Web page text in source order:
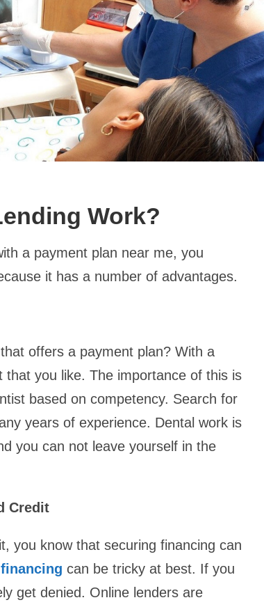
Work?
a payment plan near me, you
it has a number of advantages.
offers a payment plan? With a
you like. The importance of this is
based on competency. Search for
years of experience. Dental work is
you can not leave yourself in the
Credit
you know that securing financing can
can be tricky at best. If you
get denied. Online lenders are